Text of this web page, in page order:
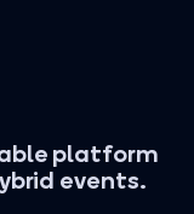
platform
events.